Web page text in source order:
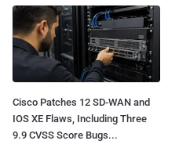
Cisco Patches 12 SD-WAN and
IOS XE Flaws, Including Three
9.9 CVSS Score Bugs...